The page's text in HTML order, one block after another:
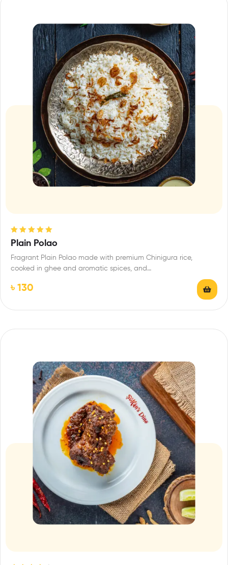
Rated 5.00
out
Plain Polao
Fragrant Plain Polao made with premium Chinigura rice,
cooked in ghee and aromatic spices, and…
৳ 130